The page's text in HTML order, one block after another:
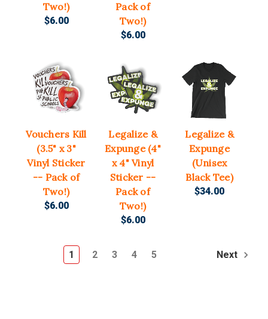
Two!)
$6.00
Pack of
Two!)
$6.00
Vouchers Kill
(3.5" x 3"
Vinyl Sticker
-- Pack of
Two!)
$6.00
Legalize &
Expunge (4"
x 4" Vinyl
Sticker --
Pack of
Two!)
$6.00
Legalize &
Expunge
(Unisex
Black Tee)
$34.00
1 2 3 4 5 Next